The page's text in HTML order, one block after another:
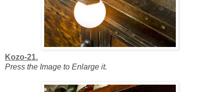
Kozo-21.
Press the Image to Enlarge it.